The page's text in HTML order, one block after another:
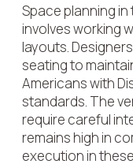
Space planning
involves working
layouts.
seating to
Americans with
standards. The
require careful
remains high in
execution in